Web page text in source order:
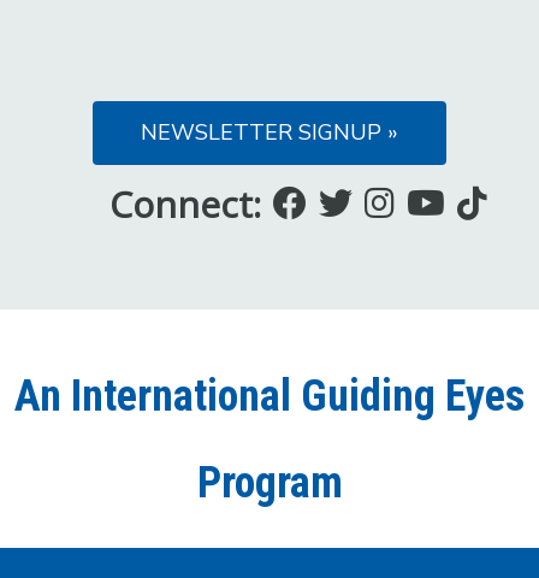
NEWSLETTER SIGNUP »
Connect:
Like
on
Follow
on
Follow
onouron
An International Guiding Eyes
Program